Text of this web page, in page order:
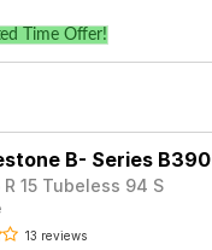
Time Offer!
B- Series B390
15 Tubeless 94 S
13 reviews